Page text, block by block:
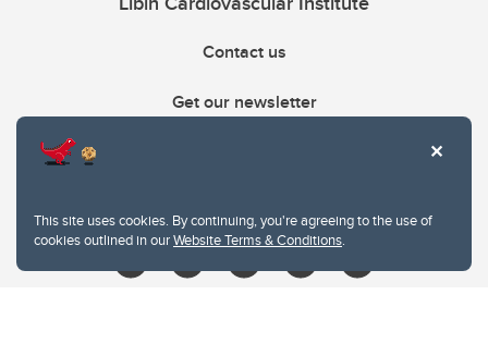
This site uses cookies. By continuing, you're agreeing to the use of
cookies outlined in ourWebsite Terms & Conditions.
Contact us
Get our newsletter